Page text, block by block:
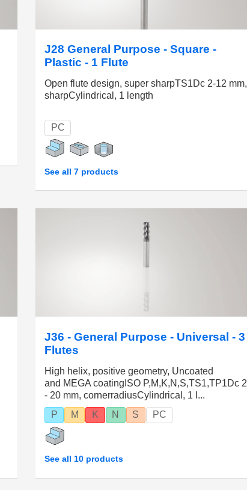
J28 General Purpose - Square -
Plastic - 1 Flute
Open flute design, super sharpTS1Dc 2-12 mm,
sharpCylindrical, 1 length
PC
See all 7 products
J36 - General Purpose - Universal - 3
Flutes
High helix, positive geometry, Uncoated
and MEGA coatingISO P,M,K,N,S,TS1,TP1Dc 2
- 20 mm, cornerradiusCylindrical, 1 l...
P
M K N S PC
See all 10 products